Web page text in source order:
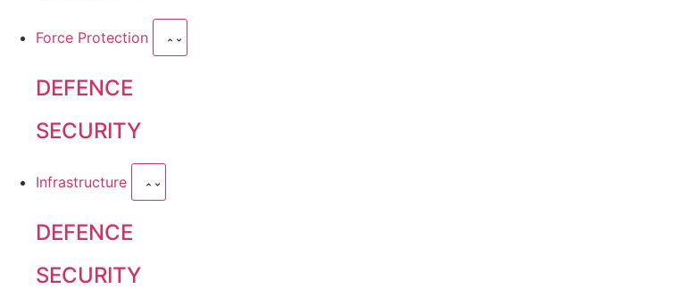
Force Protection
DEFENCE
SECURITY
Infrastructure
DEFENCE
SECURITY